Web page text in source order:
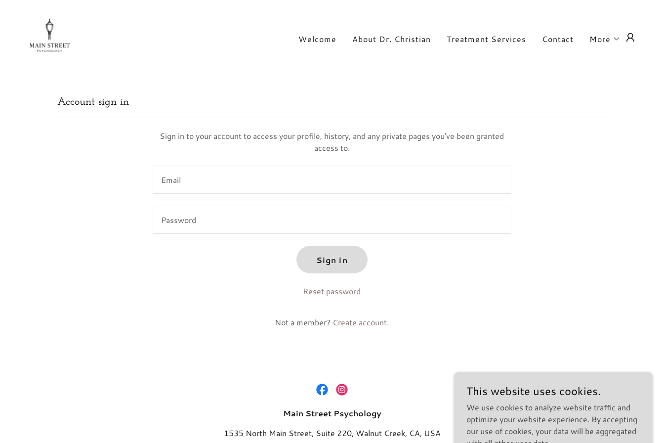
Welcome About Dr. Christian Treatment Services Contact More
Account sign in
Sign in to your account to access your profile, history, and any private pages you've been granted
access to.
Sign in
Reset password
Not a member? Create account.
Main Street Psychology
1535 North Main Street, Suite 220, Walnut Creek, CA, USA
This website uses cookies.
We use cookies to analyze website traffic and
optimize your website experience. By accepting
our use of cookies, your data will be aggregated